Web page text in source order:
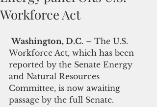
Workforce Act
Washington, D.C. – The U.S.
Workforce Act, which has been
reported by the Senate Energy
and Natural Resources
Committee, is now awaiting
passage by the full Senate.